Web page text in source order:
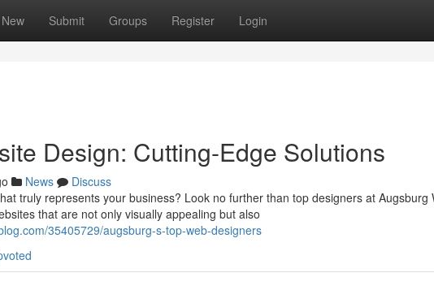
New Submit Groups Register Login
Design: Cutting-Edge Solutions
News
Discuss
truly represents your business? Look no further than top designers at Augsburg
that are not only visually appealing but also
35405729/augsburg-s-top-web-designers